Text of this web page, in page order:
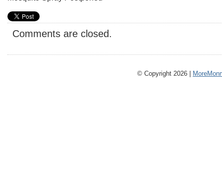
Comments are closed.
© Copyright 2026 |